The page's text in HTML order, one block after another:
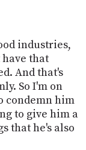
industries,
that
And that's
So I'm on
condemn him
to give him a
that he's also